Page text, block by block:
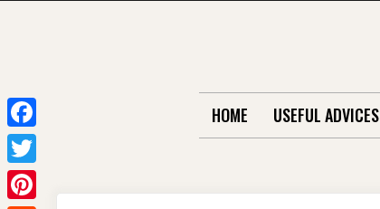
HOME USEFUL ADVICES
F
a
c
T
w